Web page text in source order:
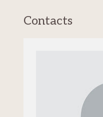
Contacts